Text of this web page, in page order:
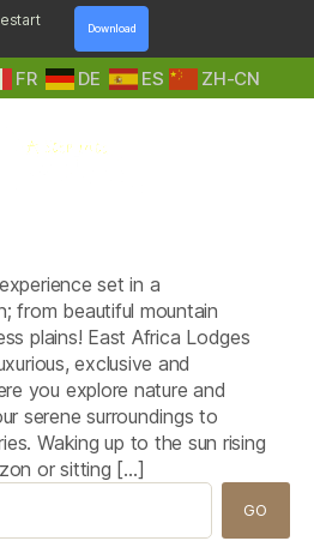
Download
ZH-CN
FR DE ES
Natureset in a
from beautiful mountain
plains! East Africa Lodges
exclusive and
you explore nature and
serene surroundings to
Waking up to the sun rising
or sitting […]